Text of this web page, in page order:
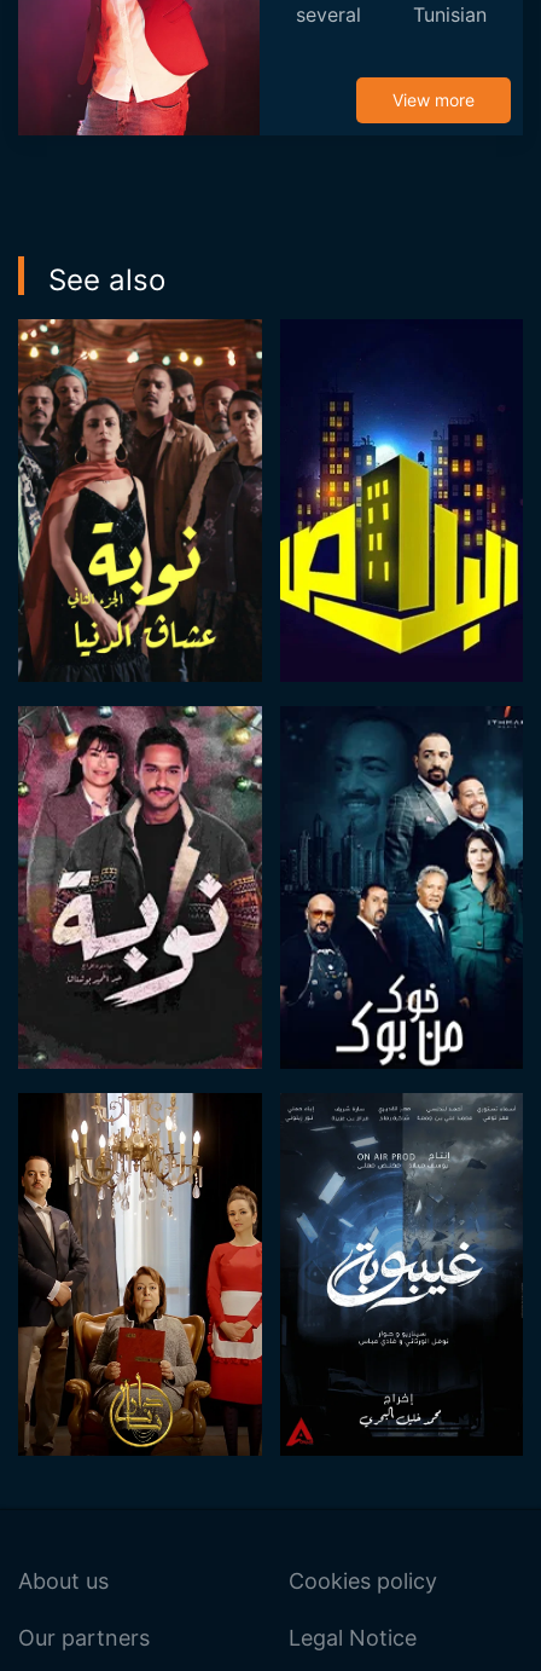
several Tunisian
He was thus one of
the founders and
screenwriter of
View more
See also
About us
Our partners
Cookies policy
Legal Notice